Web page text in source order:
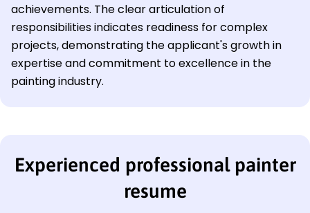
achievements. The clear articulation of
responsibilities indicates readiness for complex
projects, demonstrating the applicant's growth in
expertise and commitment to excellence in the
painting industry.
Experienced professional painter
resume